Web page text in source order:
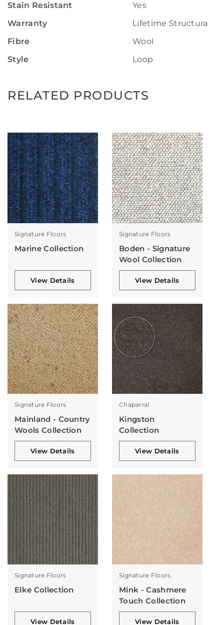
Stain Resistant
Yes
Warranty
Lifetime Structural
Fibre
Wool
Style
Loop
RELATED PRODUCTS
Signature Floors
Marine Collection
View Details
Signature Floors
Boden - Signature
Wool Collection
View Details
Signature Floors
Mainland - Country
Wools Collection
View Details
Chaparral
Kingston
Collection
View Details
Signature Floors
Elke Collection
View Details
Signature Floors
Mink - Cashmere
Touch Collection
View Details